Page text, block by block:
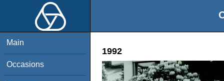
Main
Occasions
1992